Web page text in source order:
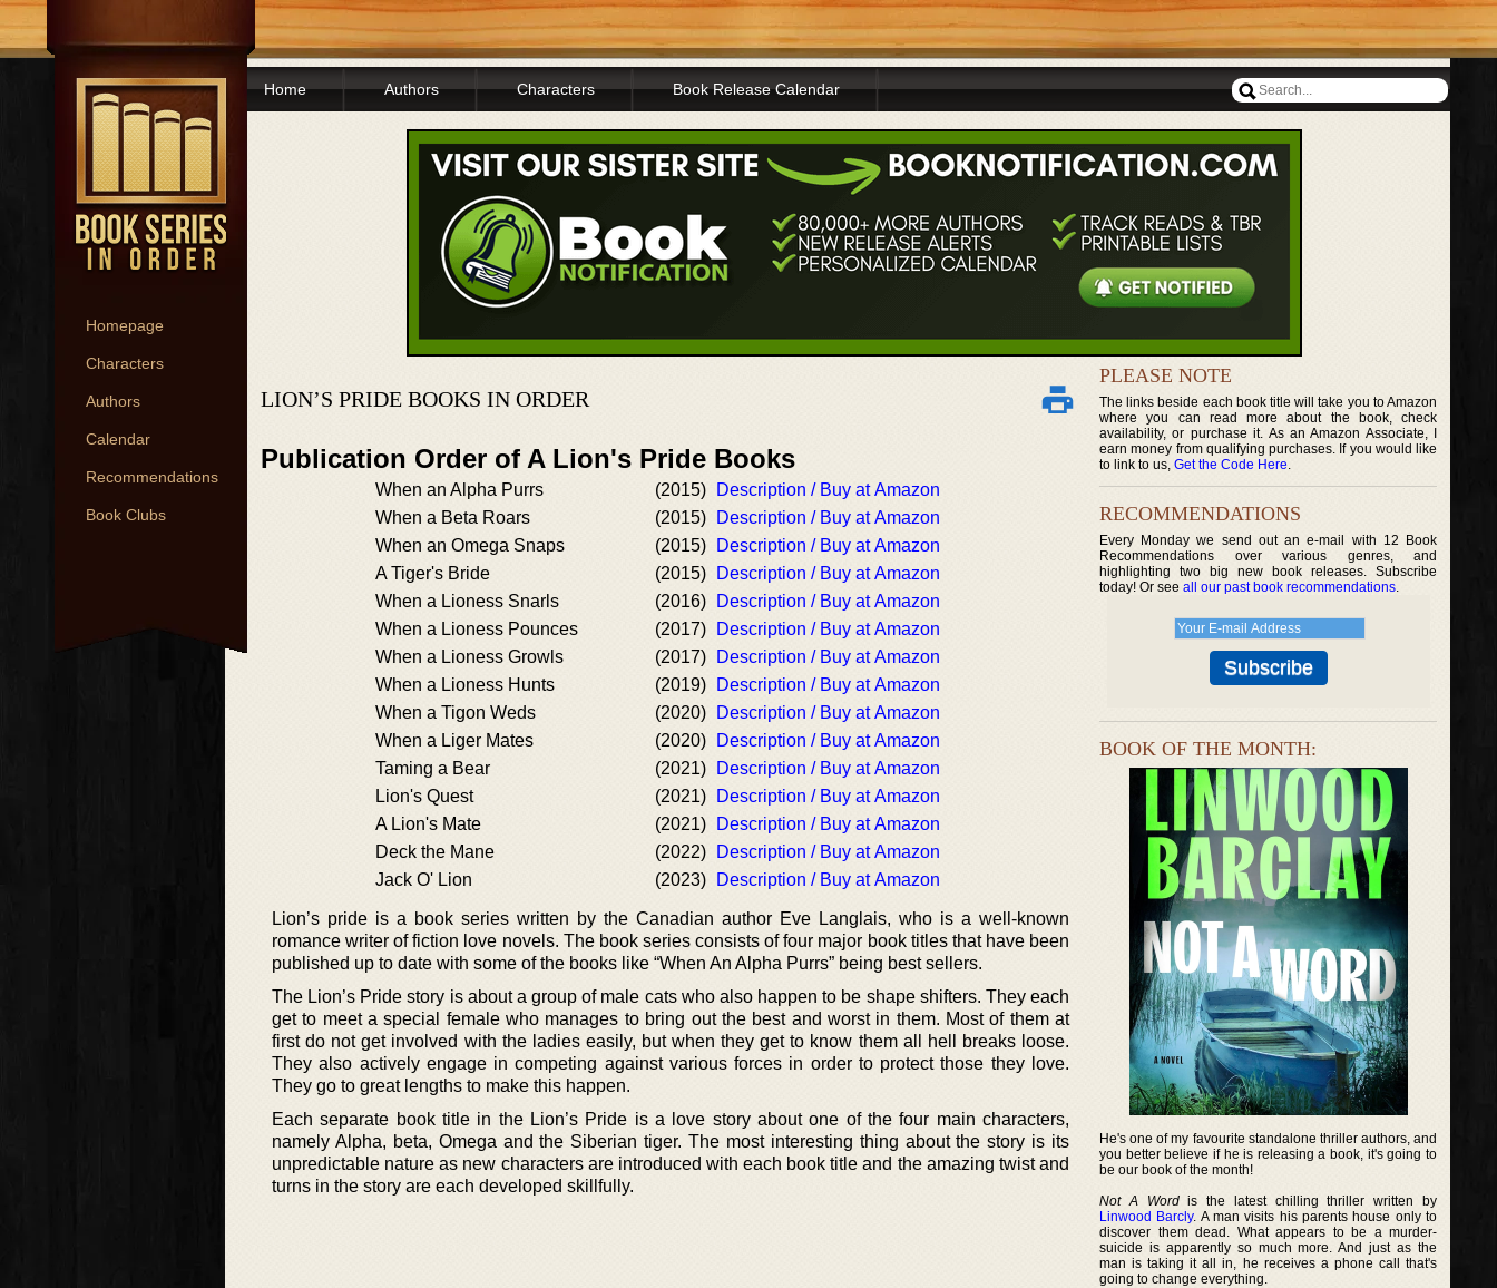
Homepage
Characters
Authors
Calendar
Recommendations
Book Clubs
Home Authors Characters Book Release Calendar
LION’S PRIDE BOOKS IN ORDER
Publication Order of A Lion's Pride Books
When an Alpha Purrs (2015)
Description / Buy at Amazon
When a Beta Roars
(2015)
Description / Buy at Amazon
When an Omega Snaps
(2015)
Description / Buy at Amazon
A Tiger's Bride
(2015)
Description / Buy at Amazon
When a Lioness Snarls
(2016)
Description / Buy at Amazon
When a Lioness Pounces
(2017)
Description / Buy at Amazon
When a Lioness Growls
(2017)
Description / Buy at Amazon
When a Lioness Hunts
(2019)
Description / Buy at Amazon
When a Tigon Weds
(2020)
Description / Buy at Amazon
When a Liger Mates
(2020)
Description / Buy at Amazon
Taming a Bear
(2021)
Description / Buy at Amazon
Lion's Quest
(2021)
Description / Buy at Amazon
A Lion's Mate
(2021)
Description / Buy at Amazon
Deck the Mane
(2022)
Description / Buy at Amazon
Jack O' Lion
(2023) Description / Buy at Amazon
Lion’s pride is a book series written by the Canadian author Eve Langlais, who is a well-known
romance writer of fiction love novels. The book series consists of four major book titles that have been
published up to date with some of the books like “When An Alpha Purrs” being best sellers.
The Lion’s Pride story is about a group of male cats who also happen to be shape shifters. They each
get to meet a special female who manages to bring out the best and worst in them. Most of them at
first do not get involved with the ladies easily, but when they get to know them all hell breaks loose.
They also actively engage in competing against various forces in order to protect those they love.
They go to great lengths to make this happen.
Each separate book title in the Lion’s Pride is a love story about one of the four main characters,
namely Alpha, beta, Omega and the Siberian tiger. The most interesting thing about the story is its
unpredictable nature as new characters are introduced with each book title and the amazing twist and
turns in the story are each developed skillfully.
PLEASE NOTE
The links beside each book title will take you to Amazon
where you can read more about the book, check
availability, or purchase it. As an Amazon Associate, I
earn money from qualifying purchases. If you would like
to link to us, Get the Code Here.
RECOMMENDATIONS
Every Monday we send out an e-mail with 12 Book
Recommendations over various genres, and
highlighting two big new book releases. Subscribe
today! Or see all our past book recommendations.
BOOK OF THE MONTH:
He's one of my favourite standalone thriller authors, and
you better believe if he is releasing a book, it's going to
be our book of the month!
Not A Wordis the latest chilling thriller written by
Linwood Barcly. A man visits his parents house only to
discover them dead. What appears to be a murder-
suicide is apparently so much more. And just as the
man is taking it all in, he receives a phone call that's
going to change everything.